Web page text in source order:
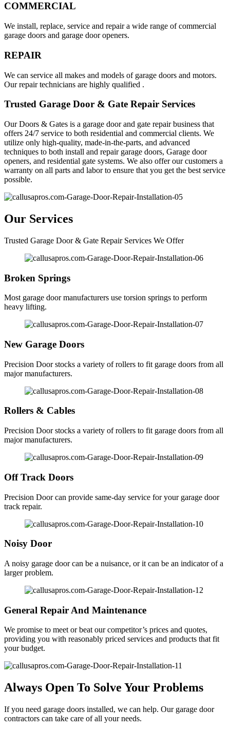
COMMERCIAL
We install, replace, service and repair a wide range of commercial
garage doors and garage door openers.
REPAIR
We can service all makes and models of garage doors and motors.
Our repair technicians are highly qualified .
Trusted Garage Door & Gate Repair Services
Our Doors & Gates is a garage door and gate repair business that
offers 24/7 service to both residential and commercial clients. We
utilize only high-quality, made-in-the-parts, and advanced
techniques to both install and repair garage doors, Garage door
openers, and residential gate systems. We also offer our customers a
warranty on all parts and labor to ensure that you get the best service
possible.
Our Services
Trusted Garage Door & Gate Repair Services We Offer
Broken Springs
Most garage door manufacturers use torsion springs to perform
heavy lifting.
New Garage Doors
Precision Door stocks a variety of rollers to fit garage doors from all
major manufacturers.
Rollers & Cables
Precision Door stocks a variety of rollers to fit garage doors from all
major manufacturers.
Off Track Doors
Precision Door can provide same-day service for your garage door
track repair.
Noisy Door
A noisy garage door can be a nuisance, or it can be an indicator of a
larger problem.
General Repair And Maintenance
We promise to meet or beat our competitor’s prices and quotes,
providing you with reasonably priced services and products that fit
your budget.
Always Open To Solve Your Problems
If you need garage doors installed, we can help. Our garage door
contractors can take care of all your needs.